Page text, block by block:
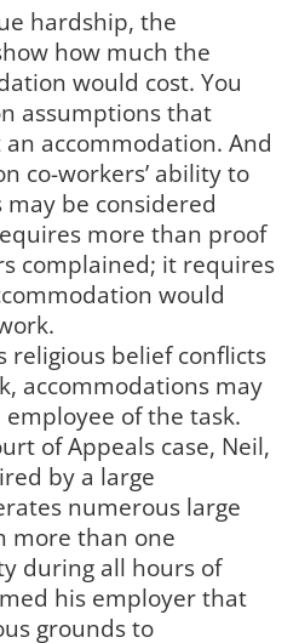
hardship, the
how much the
would cost. You
assumptions that
accommodation. And
co-workers’ ability to
be considered
more than proof
complained; it requires
would
religious belief conflicts
accommodations may
of the task.
of Appeals case, Neil,
by a large
numerous large
more than one
during all hours of
his employer that
grounds to